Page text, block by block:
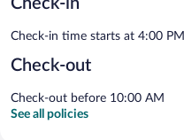
Check-in time starts at 4:00 PM
Check-out
Check-out before 10:00 AM
See all policies